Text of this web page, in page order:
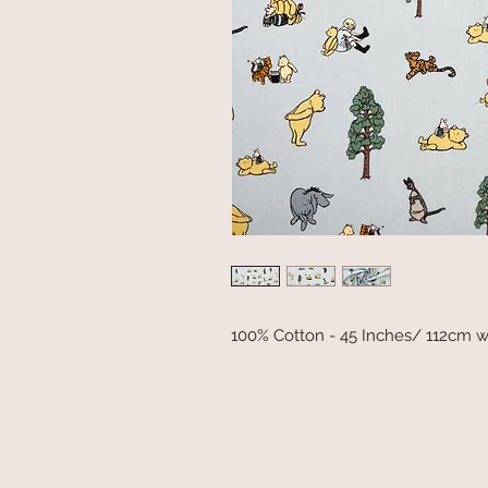
100% Cotton - 45 Inches/ 112cm